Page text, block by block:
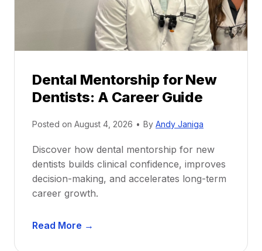
Dental Mentorship for New
Dentists: A Career Guide
Posted on August 4, 2026 • By Andy Janiga
Discover how dental mentorship for new
dentists builds clinical confidence, improves
decision-making, and accelerates long-term
career growth.
Read More →